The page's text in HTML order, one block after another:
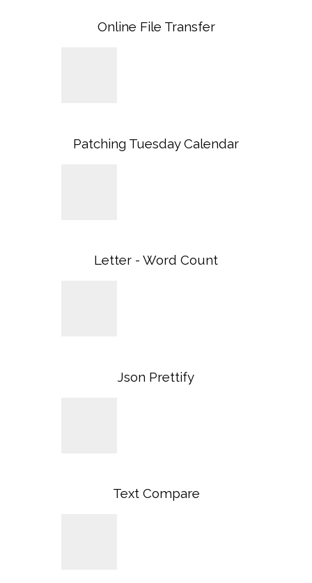
Online File Transfer
Patching Tuesday Calendar
Letter - Word Count
Json Prettify
Text Compare